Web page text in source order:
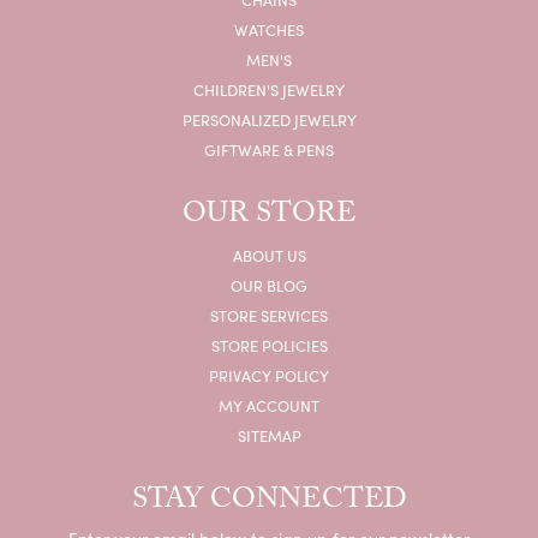
BALL WATCH
BELLA GRACE JEWELRY
CITIZEN
CROSS
FANA
FOPE
HEARTS ON FIRE
VIEW ALL DESIGNERS
JEWELRY
ENGAGEMENT
WOMEN'S WEDDING BANDS
MEN'S WEDDING BANDS
RINGS
NECKLACES
BRACELETS